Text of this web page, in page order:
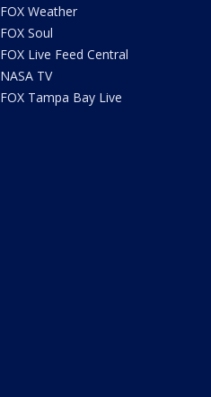
FOX Weather
FOX Soul
FOX Live Feed Central
NASA TV
FOX Tampa Bay Live